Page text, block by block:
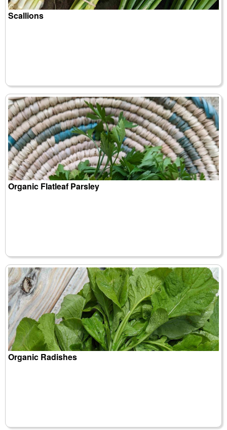
Scallions
Organic Flatleaf Parsley
Organic Radishes